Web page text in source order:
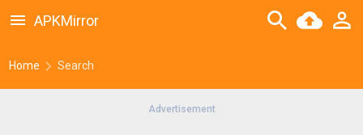
Home Search
APKMirror
Advertisement